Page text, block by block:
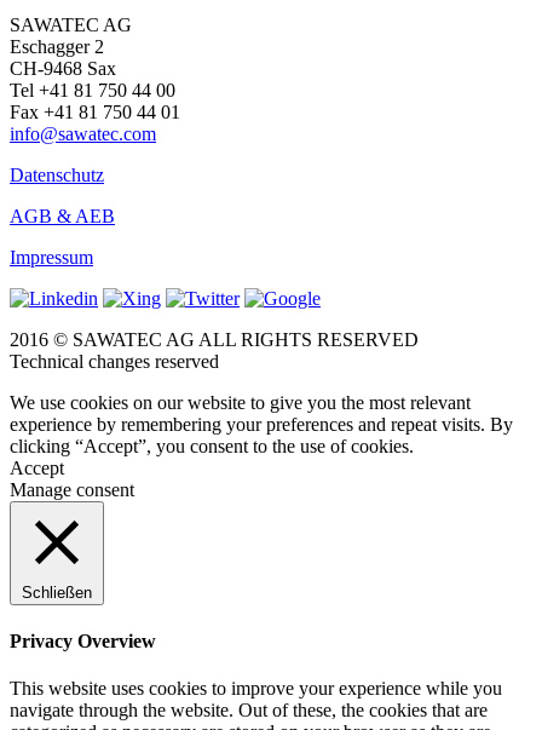
SAWATEC AG
Eschagger 2
CH-9468 Sax
Tel +41 81 750 44 00
Fax +41 81 750 44 01
info@sawatec.com
Datenschutz
AGB & AEB
Impressum
2016 © SAWATEC AG ALL RIGHTS RESERVED
Technical changes reserved
We use cookies on our website to give you the most relevant
experience by remembering your preferences and repeat visits. By
clicking “Accept”, you consent to the use of cookies.
Accept
Manage consent
Schließen
Privacy Overview
This website uses cookies to improve your experience while you
navigate through the website. Out of these, the cookies that are